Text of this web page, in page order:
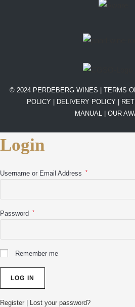
© 2024 PERDEBERG WINES | TERMS
POLICY | DELIVERY POLICY |
MANUAL | OUR
Login
Username or Email Address *
Password *
Remember me
Register | Lost your password?